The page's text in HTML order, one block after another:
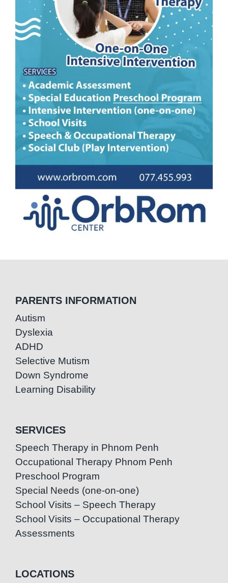
PARENTS INFORMATION
Autism
Dyslexia
ADHD
Selective Mutism
Down Syndrome
Learning Disability
SERVICES
Speech Therapy in Phnom Penh
Occupational Therapy Phnom Penh
Preschool Program
Special Needs (one-on-one)
School Visits – Speech Therapy
School Visits – Occupational Therapy
Assessments
LOCATIONS